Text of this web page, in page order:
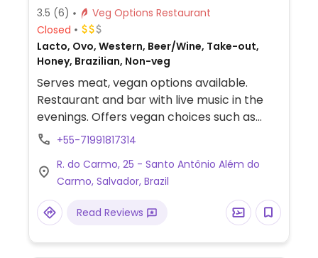
3.5 (6)
Veg Options Restaurant
Closed
Lacto, Ovo, Western, Beer/Wine, Take-out,
Honey, Brazilian, Non-veg
Serves meat, vegan options available.
Restaurant and bar with live music in the
evenings. Offers vegan choices such as
falafel burger, baião (Brazilian black-eyed
(Brazilian casserole) and bobó (Brazilian
coconut soup).
+55-71991817314
R. do Carmo, 25 - Santo Antônio Além do
Carmo, Salvador, Brazil
Read Reviews